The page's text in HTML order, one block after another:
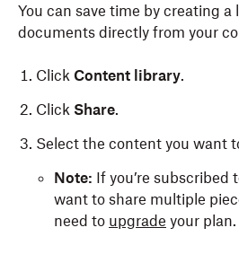
You can save time by creating
documents directly from your
Click Content library.
Click Share.
Select the content you want
Note: If you’re subscribed
want to share multiple
need to upgrade your plan.